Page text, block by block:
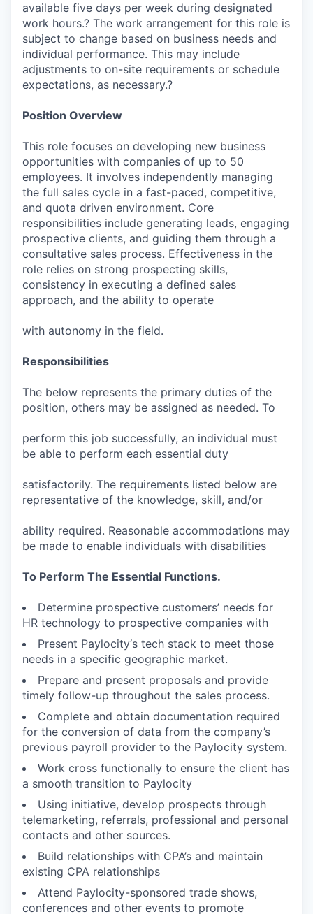
available five days per week during designated
work hours.? The work arrangement for this role is
subject to change based on business needs and
individual performance. This may include
adjustments to on-site requirements or schedule
expectations, as necessary.?
Position Overview
This role focuses on developing new business
opportunities with companies of up to 50
employees. It involves independently managing
the full sales cycle in a fast-paced, competitive,
and quota driven environment. Core
responsibilities include generating leads, engaging
prospective clients, and guiding them through a
consultative sales process. Effectiveness in the
role relies on strong prospecting skills,
consistency in executing a defined sales
approach, and the ability to operate
with autonomy in the field.
Responsibilities
The below represents the primary duties of the
position, others may be assigned as needed. To
perform this job successfully, an individual must
be able to perform each essential duty
satisfactorily. The requirements listed below are
representative of the knowledge, skill, and/or
ability required. Reasonable accommodations may
be made to enable individuals with disabilities
To Perform The Essential Functions.
Determine prospective customers’ needs for
HR technology to prospective companies with
Present Paylocity‘s tech stack to meet those
needs in a specific geographic market.
Prepare and present proposals and provide
timely follow-up throughout the sales process.
Complete and obtain documentation required
for the conversion of data from the company’s
previous payroll provider to the Paylocity system.
Work cross functionally to ensure the client has
a smooth transition to Paylocity
Using initiative, develop prospects through
telemarketing, referrals, professional and personal
contacts and other sources.
Build relationships with CPA’s and maintain
existing CPA relationships
Attend Paylocity-sponsored trade shows,
conferences and other events to promote